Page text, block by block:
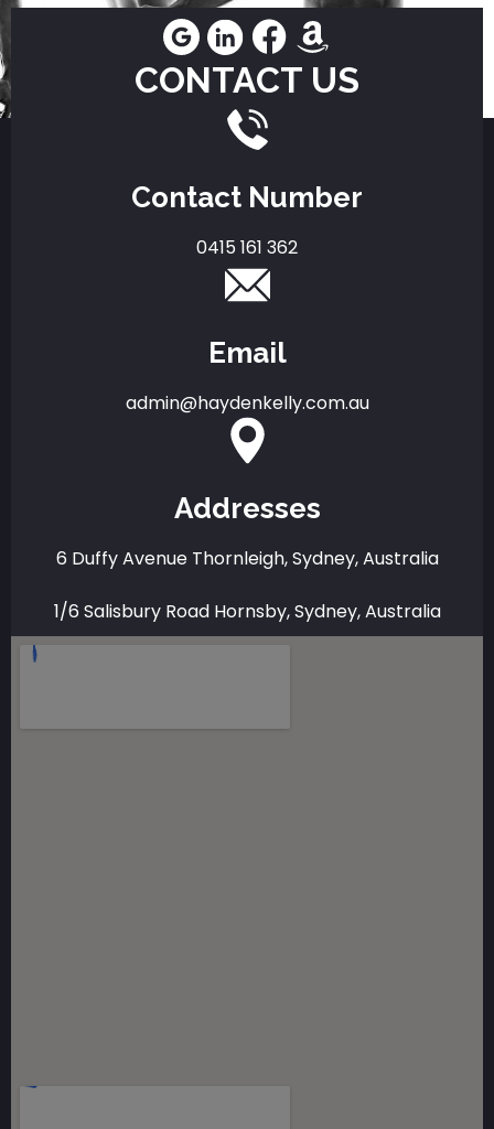
CONTACT US
Contact Number
0415 161 362
Email
admin@haydenkelly.com.au
Addresses
6 Duffy Avenue Thornleigh, Sydney, Australia
1/6 Salisbury Road Hornsby, Sydney, Australia